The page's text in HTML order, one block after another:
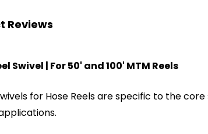
Reviews
Swivel | For 50' and 100' MTM Reels
for Hose Reels are specific to the